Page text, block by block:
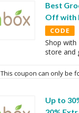
Best
Off with
CODE
Shop with
store and
This coupon can only be
Up to